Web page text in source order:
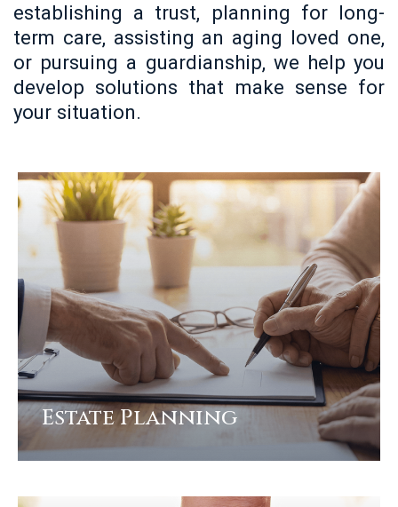
establishing a trust, planning for long-
term care, assisting an aging loved one,
or pursuing a guardianship, we help you
develop solutions that make sense for
your situation.
Estate Planning